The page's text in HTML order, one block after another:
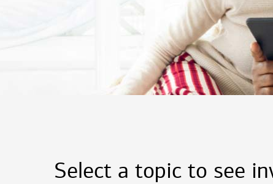
Select a topic to see